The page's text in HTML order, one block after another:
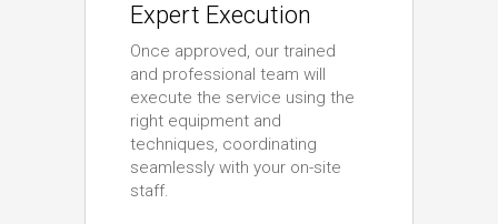
Expert Execution
Once approved, our trained
and professional team will
execute the service using the
right equipment and
techniques, coordinating
seamlessly with your on-site
staff.